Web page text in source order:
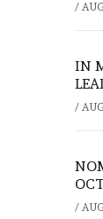
/
IN
/
/